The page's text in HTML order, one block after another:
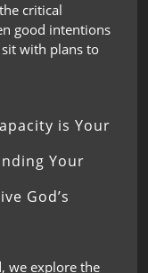
critical
good intentions
with plans to
is Your
Your
God’s
we explore the